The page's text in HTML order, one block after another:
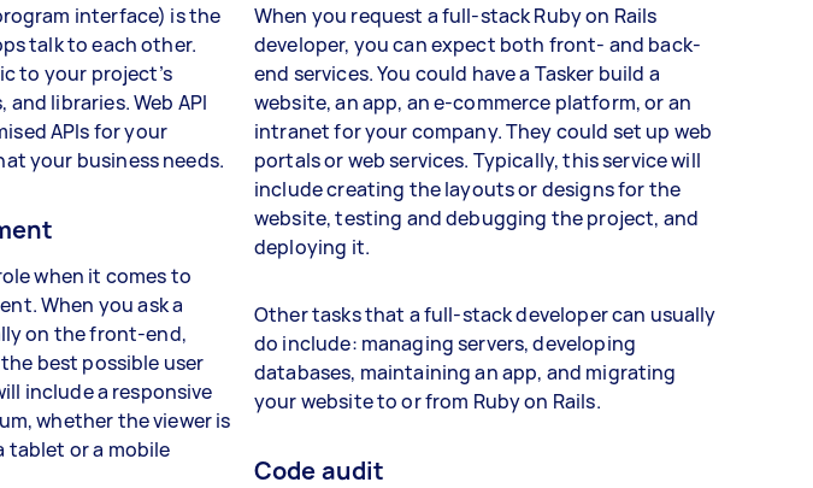
interface) is the
talk to each other.
to your project’s
libraries. Web API
APIs for your
your business needs.
when it comes to
When you ask a
on the front-end,
best possible user
include a responsive
whether the viewer is
tablet or a mobile
When you request a full-stack Ruby on Rails
developer, you can expect both front- and back-
end services. You could have a Tasker build a
website, an app, an e-commerce platform, or an
intranet for your company. They could set up web
portals or web services. Typically, this service will
include creating the layouts or designs for the
website, testing and debugging the project, and
deploying it.
Other tasks that a full-stack developer can usually
do include: managing servers, developing
databases, maintaining an app, and migrating
your website to or from Ruby on Rails.
Code audit